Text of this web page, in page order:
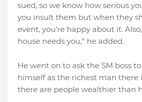
sued, so we know how serious
you insult them but when they
event, you’re happy about it.
house needs you,” he added.
He went on to ask the SM boss
himself as the richest man there
there are people wealthier than